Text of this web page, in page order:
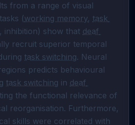
from a range of visual
(working memory, task
inhibition) show that deaf
recruit superior temporal
task switching. Neural
predicts behavioural
task switching in deaf
the functional relevance of
reorganisation. Furthermore,
skills were correlated with